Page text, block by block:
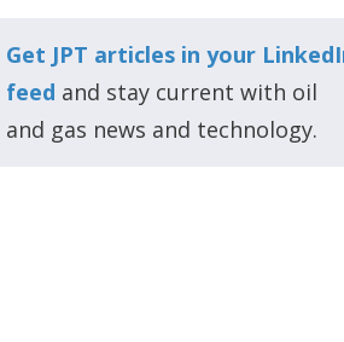
Get JPT articles in your
feed and stay current with oil
and gas news and technology.